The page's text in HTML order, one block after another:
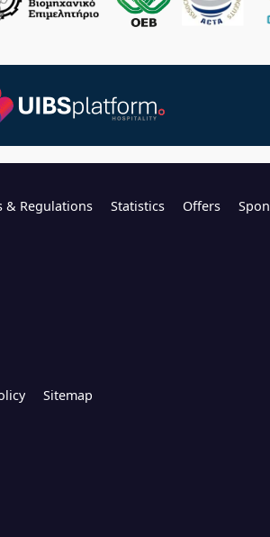
& Regulations Statistics Offers
Sitemap